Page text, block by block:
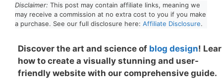
Disclaimer: This post may contain affiliate links, meaning we
may receive a commission at no extra cost to you if you make
a purchase. See our full disclosure here: Affiliate Disclosure.
Discover the art and science of blog design!
how to create a visually stunning and user-
friendly website with our comprehensive guide.